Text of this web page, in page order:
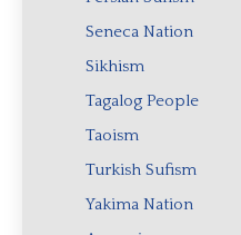
Seneca Nation
Sikhism
Tagalog People
Taoism
Turkish Sufism
Yakima Nation